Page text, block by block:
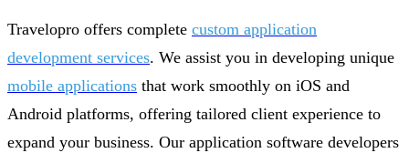
Travelopro offers complete custom application
development services. We assist you in developing unique
mobile applications that work smoothly on iOS and
Android platforms, offering tailored client experience to
expand your business. Our application software developers